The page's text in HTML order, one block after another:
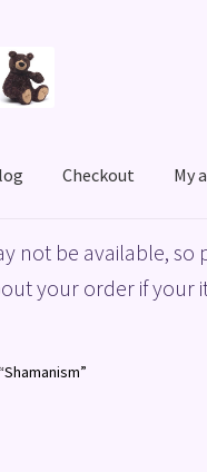
Checkout My
My accountPrivacy
not be available, so
your order if your